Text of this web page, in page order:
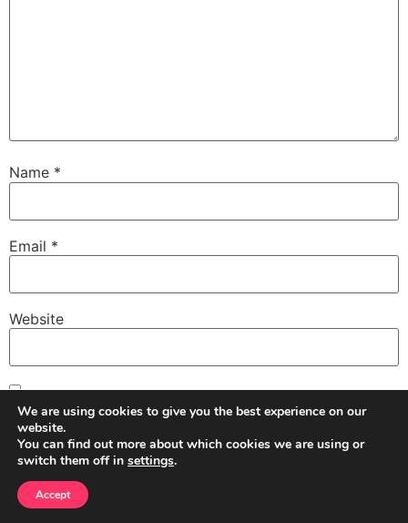
Name *
Email *
Website
Save my name, email, and website in this browser for
the next time I comment.
We are using cookies to give you the best experience on our
website.
You can find out more about which cookies we are using or
switch them off in settings.
Accept